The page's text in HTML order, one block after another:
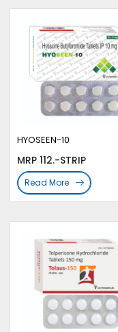
HYOSEEN-10
MRP 112.-STRIP
Read More